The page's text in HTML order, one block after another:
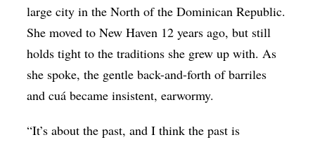
large city in the North of the Dominican Republic.
She moved to New Haven 12 years ago, but still
holds tight to the traditions she grew up with. As
she spoke, the gentle back-and-forth of barriles
and cuá became insistent, earwormy.
“It’s about the past, and I think the past is